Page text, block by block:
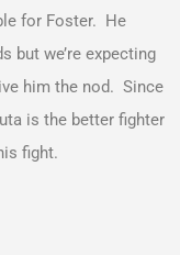
for Foster. He
but we’re expecting
him the nod. Since
is the better fighter
fight.